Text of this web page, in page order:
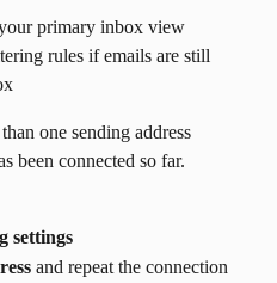
primary inbox view
rules if emails are still
one sending address
been connected so far.
settings
and repeat the connection